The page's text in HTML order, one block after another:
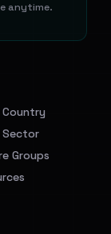
anytime.
Groups